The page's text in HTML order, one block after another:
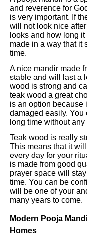
and reverence for
is very important. If
will not look nice
looks and how long
made in a way that it
time.
A nice mandir made
stable and will last a
wood is strong and
teak wood a great
is an option because
damaged easily. You
long time without any
Teak wood is really
This means that it
every day for your
is made from good
prayer space will
time. You can be
will be one of your
many years to come.
Modern Pooja
Homes